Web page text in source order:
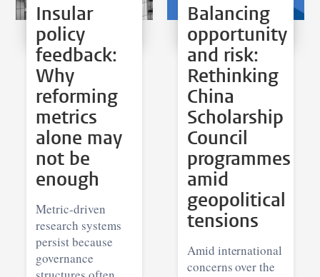
Insular
policy
feedback:
Why
reforming
metrics
alone may
not be
enough
Metric-driven
research systems
persist because
governance
Balancing
opportunity
and risk:
Rethinking
China
Scholarship
Council
programmes
amid
geopolitical
tensions
Amid international
concerns over the